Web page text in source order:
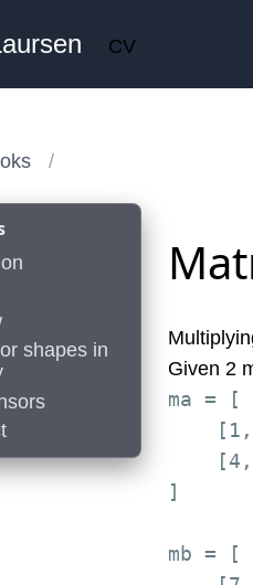
CV
/
shapes in
Given 2
ma = [
]
mb = [